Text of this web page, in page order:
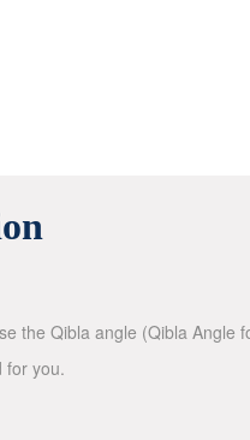
the Qibla angle (Qibla Angle
for you.